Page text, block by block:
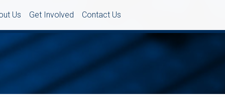
Us Get Involved Contact Us